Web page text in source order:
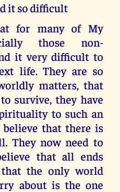
it so difficult
for many of My
those non-
it very difficult to
life. They are so
matters, that
survive, they have
to such an
believe that there is
They now need to
that all ends
the only world
about is the one